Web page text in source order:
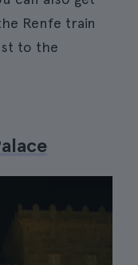
Renfe train
to the